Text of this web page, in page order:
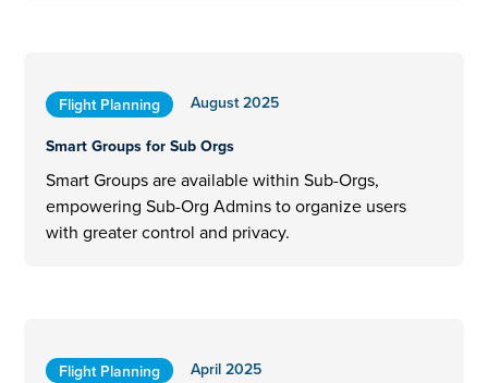
Flight Planning
August 2025
Smart Groups for Sub Orgs
Smart Groups are available within Sub-Orgs,
empowering Sub-Org Admins to organize users
with greater control and privacy.
Flight Planning
April 2025